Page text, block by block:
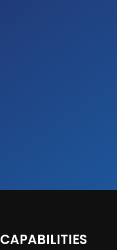
CAPABILITIES